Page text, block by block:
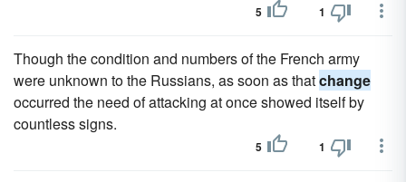
5 1
Though the condition and numbers of the French army
were unknown to the Russians, as soon as thatchange
occurred the need of attacking at once showed itself by
countless signs.
5 1